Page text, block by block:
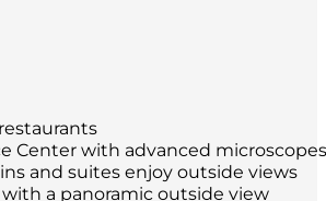
Center with advanced microscopes
and suites enjoy outside views
with a panoramic outside view